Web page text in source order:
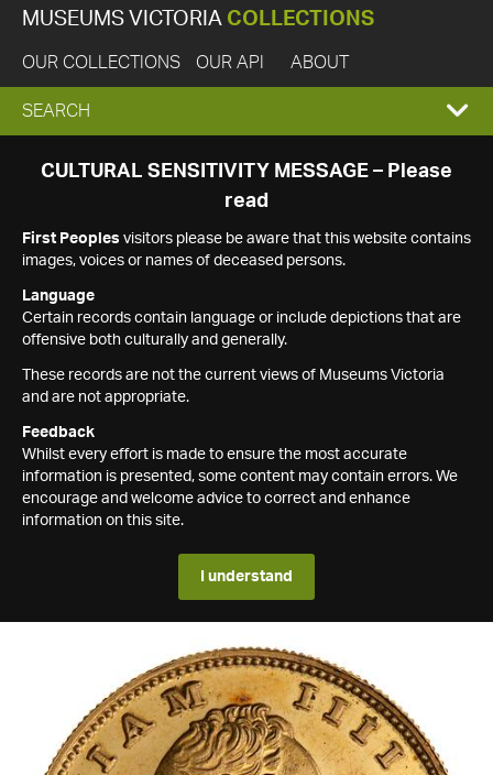
MUSEUMS VICTORIA COLLECTIONS
OUR COLLECTIONS OUR API ABOUT
EXPAND
SEARCH
SEARCH
CULTURAL SENSITIVITY MESSAGE – Please
read
First Peoples visitors please be aware that this website contains
images, voices or names of deceased persons.
Language
Certain records contain language or include depictions that are
offensive both culturally and generally.
These records are not the current views of Museums Victoria
and are not appropriate.
Feedback
Whilst every effort is made to ensure the most accurate
information is presented, some content may contain errors. We
encourage and welcome advice to correct and enhance
information on this site.
I understand